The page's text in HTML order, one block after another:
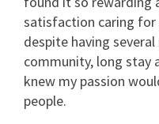
satisfaction caring
despite having
community, long stay
knew my passion
people.